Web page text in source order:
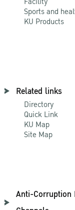
Sports and
KU Products
Related links
Directory
Quick Link
KU Map
Site Map
Anti-Corruption